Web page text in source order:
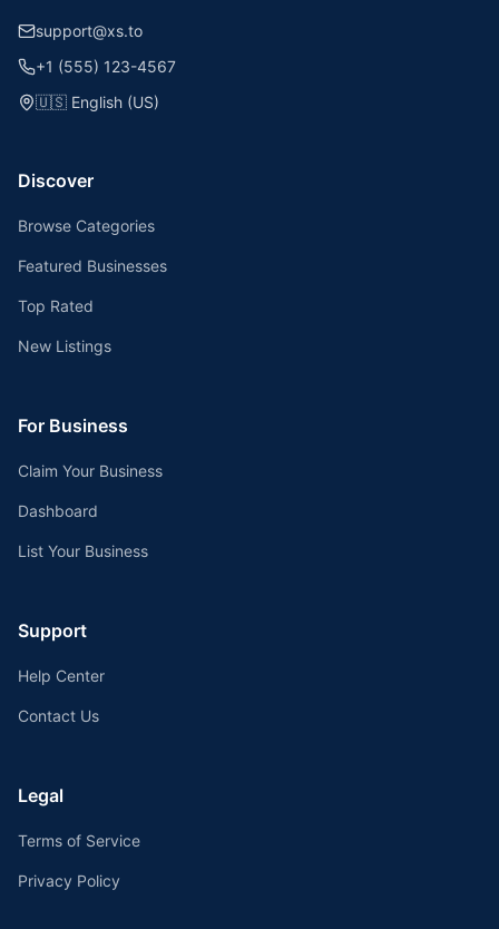
support@xs.to
+1 (555) 123-4567
🇺🇸 English (US)
Discover
Browse Categories
Featured Businesses
Top Rated
New Listings
For Business
Claim Your Business
Dashboard
List Your Business
Support
Help Center
Contact Us
Legal
Terms of Service
Privacy Policy